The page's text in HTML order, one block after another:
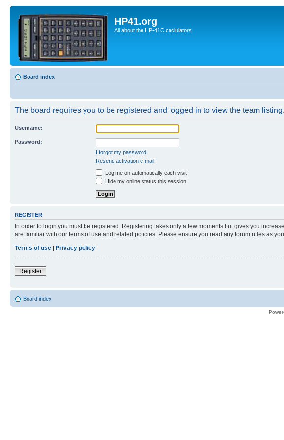
HP41.org
All about the HP-41C caclulators
Board index
The board requires you to be registered and logged in to view the team listing.
Username:
Password:
I forgot my password
Resend activation e-mail
Log me on automatically each visit
Hide my online status this session
REGISTER
In order to login you must be registered. Registering takes only a few moments but gives you
are familiar with our terms of use and related policies. Please ensure you read any forum rules as
Terms of use | Privacy policy
Register
Board index